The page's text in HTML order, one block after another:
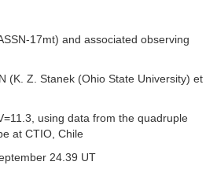
17mt) and associated observing
(K. Z. Stanek (Ohio State University) et
using data from the quadruple
at CTIO, Chile
24.39 UT